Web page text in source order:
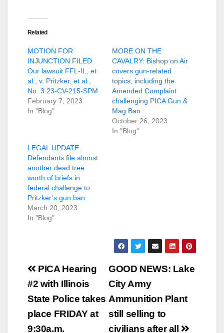
Related
MOTION FOR
INJUNCTION FILED:
Our lawsuit FFL-IL, et
al., v. Pritzker, et al.,
No. 3:23-CV-215-SPM
February 7, 2023
In "Blog"
MORE ON THE
CAVALRY: Bishop on Air
covers gun-related
topics, including the
Amended Complaint
challenging PICA Gun &
Mag Ban
October 26, 2023
In "Blog"
LEGAL UPDATE:
Defendants file almost
another dead tree
worth of briefs in
federal challenge to
Pritzker’s gun ban
March 20, 2023
In "Blog"
Post
navigation
GOOD NEWS: Lake
City Army
Ammunition Plant
still selling to
civilians after all
PICA Hearing
#2 with Illinois
State Police takes
place FRIDAY at
9:30a.m.